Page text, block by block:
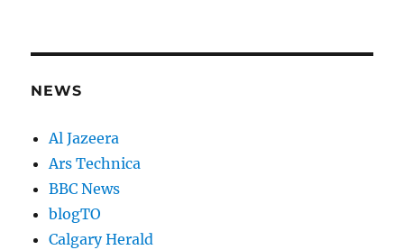
NEWS
Al Jazeera
Ars Technica
BBC News
blogTO
Calgary Herald